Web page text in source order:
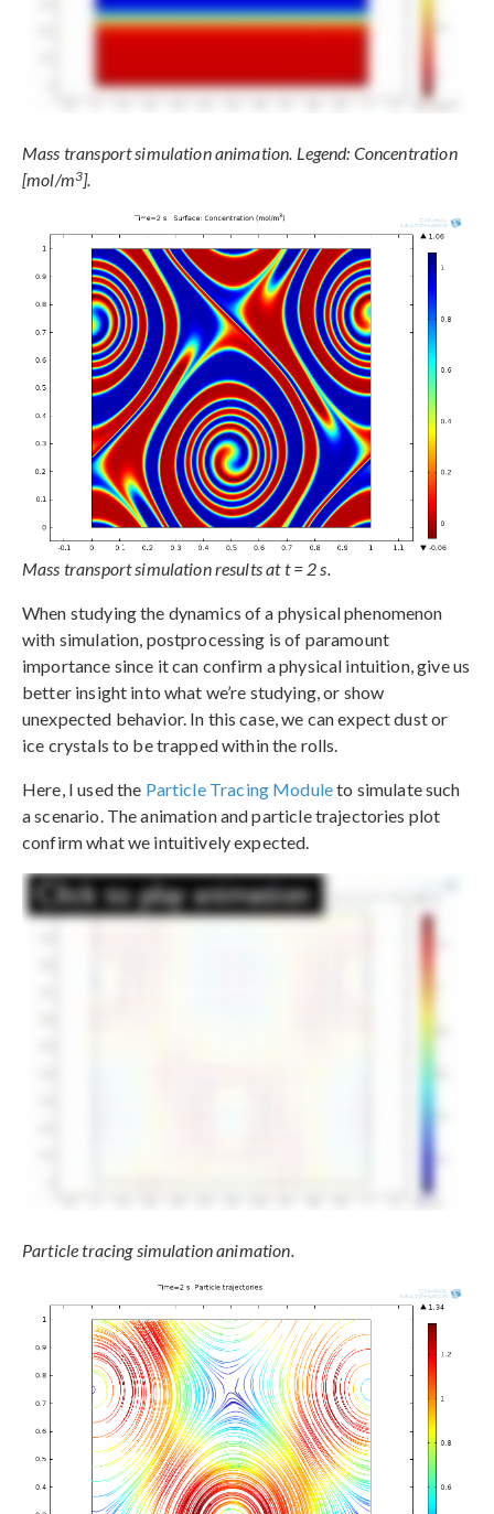
Mass transport simulation animation. Legend: Concentration
[mol/m3].
Mass transport simulation results at t = 2 s.
When studying the dynamics of a physical phenomenon
with simulation, postprocessing is of paramount
importance since it can confirm a physical intuition, give us
better insight into what we’re studying, or show
unexpected behavior. In this case, we can expect dust or
ice crystals to be trapped within the rolls.
Here, I used the Particle Tracing Moduleto simulate such
a scenario. The animation and particle trajectories plot
confirm what we intuitively expected.
Particle tracing simulation animation.